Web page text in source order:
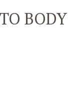
BODY